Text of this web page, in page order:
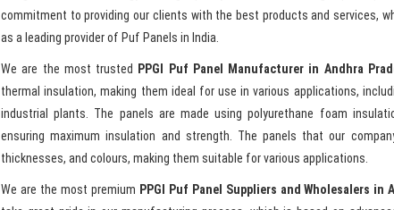
commitment to providing our clients with the best products and services,
as a leading provider of Puf Panels in India.
We are the most trusted PPGI Puf Panel Manufacturer in Andhra
thermal insulation, making them ideal for use in various applications,
industrial plants. The panels are made using polyurethane foam
ensuring maximum insulation and strength. The panels that our
thicknesses, and colours, making them suitable for various applications.
We are the most premium PPGI Puf Panel Suppliers and Wholesalers in